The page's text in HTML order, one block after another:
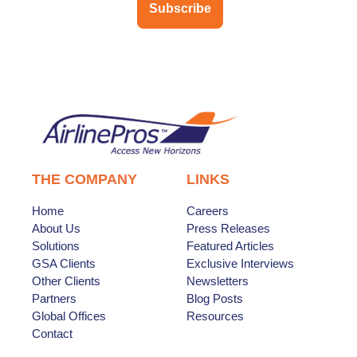
Subscribe
THE COMPANY
Home
About Us
Solutions
GSA Clients
Other Clients
Partners
Global Offices
Contact
LINKS
Careers
Press Releases
Featured Articles
Exclusive Interviews
Newsletters
Blog Posts
Resources